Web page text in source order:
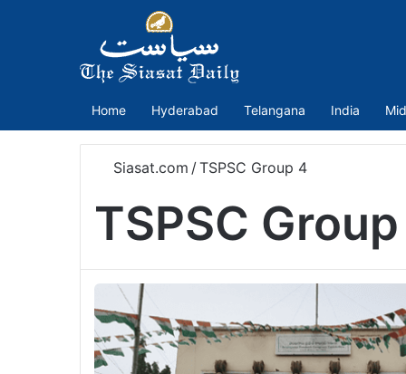
Home Hyderabad Telangana India
Siasat.com /TSPSC Group 4
TSPSC